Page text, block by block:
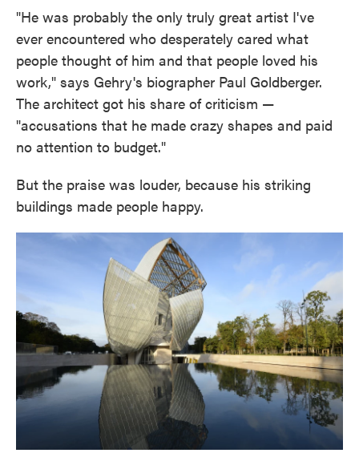
"He was probably the only truly great artist I've
ever encountered who desperately cared what
people thought of him and that people loved his
work," says Gehry's biographer Paul Goldberger.
The architect got his share of criticism —
"accusations that he made crazy shapes and paid
no attention to budget."
But the praise was louder, because his striking
buildings made people happy.